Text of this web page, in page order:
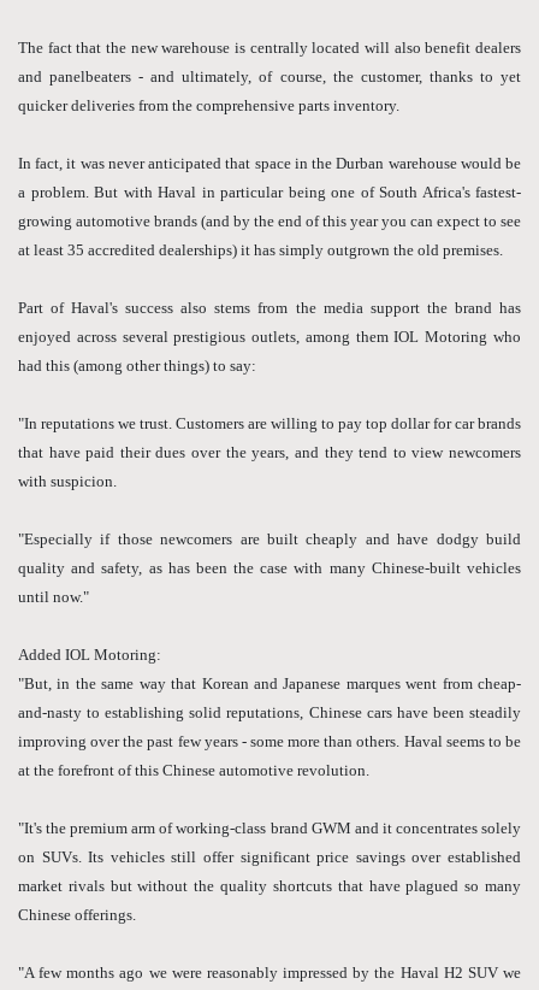
The fact that the new warehouse is centrally located will also benefit dealers
and panelbeaters - and ultimately, of course, the customer, thanks to yet
quicker deliveries from the comprehensive parts inventory.
In fact, it was never anticipated that space in the Durban warehouse would be
a problem. But with Haval in particular being one of South Africa's fastest-
growing automotive brands (and by the end of this year you can expect to see
at least 35 accredited dealerships) it has simply outgrown the old premises.
Part of Haval's success also stems from the media support the brand has
enjoyed across several prestigious outlets, among them IOL Motoring who
had this (among other things) to say:
"In reputations we trust. Customers are willing to pay top dollar for car brands
that have paid their dues over the years, and they tend to view newcomers
with suspicion.
"Especially if those newcomers are built cheaply and have dodgy build
quality and safety, as has been the case with many Chinese-built vehicles
until now."
Added IOL Motoring:
"But, in the same way that Korean and Japanese marques went from cheap-
and-nasty to establishing solid reputations, Chinese cars have been steadily
improving over the past few years - some more than others. Haval seems to be
at the forefront of this Chinese automotive revolution.
"It's the premium arm of working-class brand GWM and it concentrates solely
on SUVs. Its vehicles still offer significant price savings over established
market rivals but without the quality shortcuts that have plagued so many
Chinese offerings.
"A few months ago we were reasonably impressed by the Haval H2 SUV we